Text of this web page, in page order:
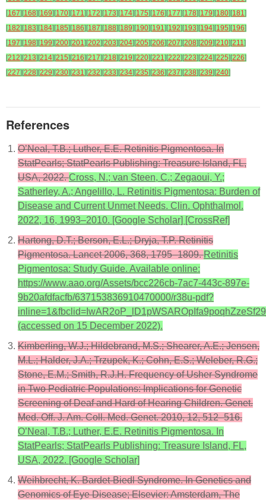
[167] [168] [169] [170] [171] [172] [173] [174] [175] [176] [177] [178] [179] [180] [181]
[182] [183] [184] [185] [186] [187] [188] [189] [190] [191] [192] [193] [194] [195] [196]
[197] [198] [199] [200] [201] [202] [203] [204] [205] [206] [207] [208] [209] [210] [211]
[212] [213] [214] [215] [216] [217] [218] [219] [220] [221] [222] [223] [224] [225] [226]
[227] [228] [229] [230] [231] [232] [233] [234] [235] [236] [237] [238] [239] [240]
References
O’Neal, T.B.; Luther, E.E. Retinitis Pigmentosa. In
StatPearls; StatPearls Publishing: Treasure Island, FL,
USA, 2022.Cross, N.; van Steen, C.; Zegaoui, Y.;
Satherley, A.; Angelillo, L. Retinitis Pigmentosa: Burden of
Disease and Current Unmet Needs. Clin. Ophthalmol.
2022, 16, 1993–2010. [Google Scholar] [CrossRef]
Hartong, D.T.; Berson, E.L.; Dryja, T.P. Retinitis
Pigmentosa. Lancet 2006, 368, 1795–1809.Retinitis
Pigmentosa: Study Guide. Available online:
https://www.aao.org/Assets/bcc226cb-7ac7-443c-897e-
9b20afdfacfb/637153836910470000/r38u-pdf?
(accessed on 15 December 2022).
Kimberling, W.J.; Hildebrand, M.S.; Shearer, A.E.; Jensen,
M.L.; Halder, J.A.; Trzupek, K.; Cohn, E.S.; Weleber, R.G.;
Stone, E.M.; Smith, R.J.H. Frequency of Usher Syndrome
in Two Pediatric Populations: Implications for Genetic
Screening of Deaf and Hard of Hearing Children. Genet.
Med. Off. J. Am. Coll. Med. Genet. 2010, 12, 512–516.
O’Neal, T.B.; Luther, E.E. Retinitis Pigmentosa. In
StatPearls; StatPearls Publishing: Treasure Island, FL,
USA, 2022. [Google Scholar]
Weihbrecht, K. Bardet-Biedl Syndrome. In Genetics and
Genomics of Eye Disease; Elsevier: Amsterdam, The